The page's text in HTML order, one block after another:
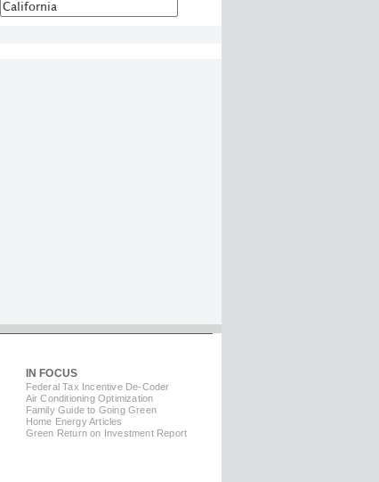
IN FOCUS
Federal Tax Incentive De-Coder
Air Conditioning Optimization
Family Guide to Going Green
Home Energy Articles
Green Return on Investment Report